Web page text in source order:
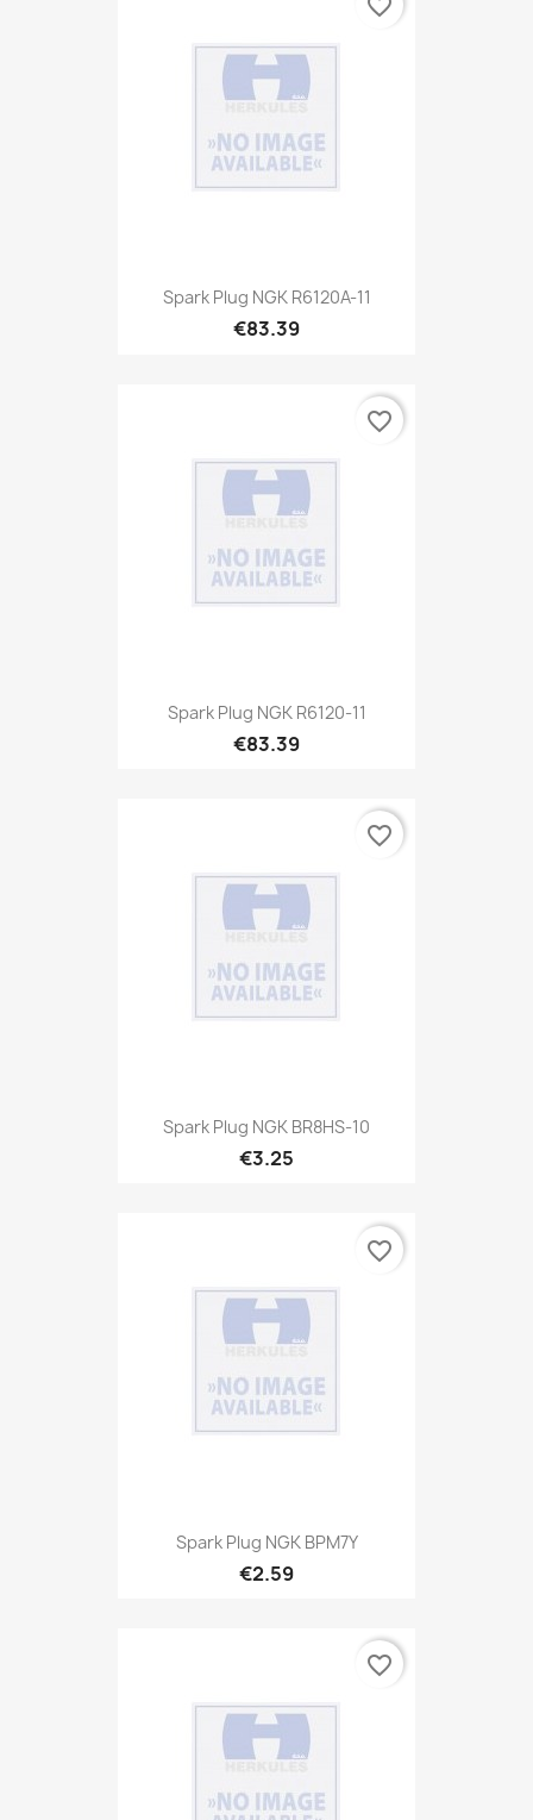
Spark Plug NGK R6120A-11
€83.39
favorite_border
Spark Plug NGK R6120-11
€83.39
favorite_border
Spark Plug NGK BR8HS-10
€3.25
favorite_border
Spark Plug NGK BPM7Y
€2.59
favorite_border
favorite_border